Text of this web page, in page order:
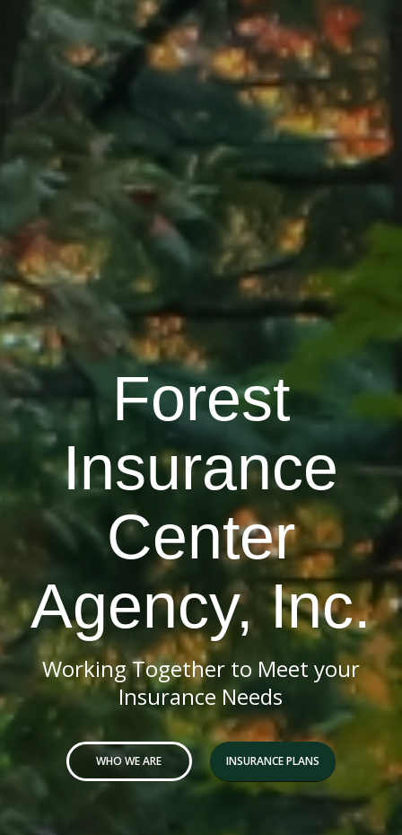
Forest
Insurance
Center
Agency, Inc.
Working Together to Meet your
Insurance Needs
WHO WE ARE INSURANCE PLANS